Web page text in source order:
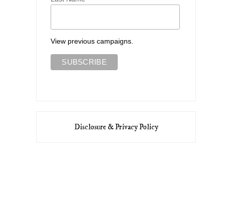
View previous campaigns.
Disclosure & Privacy Policy